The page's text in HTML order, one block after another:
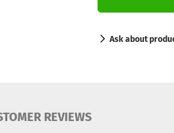
Ask about
REVIEWS